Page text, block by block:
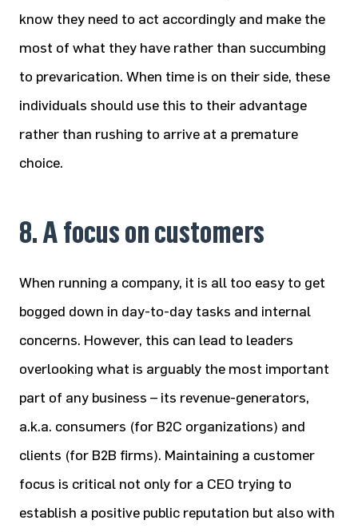
know they need to act accordingly and make the
most of what they have rather than succumbing
to prevarication. When time is on their side, these
individuals should use this to their advantage
rather than rushing to arrive at a premature
choice.
8. A focus on customers
When running a company, it is all too easy to get
bogged down in day-to-day tasks and internal
concerns. However, this can lead to leaders
overlooking what is arguably the most important
part of any business – its revenue-generators,
a.k.a. consumers (for B2C organizations) and
clients (for B2B firms). Maintaining a customer
focus is critical not only for a CEO trying to
establish a positive public reputation but also with